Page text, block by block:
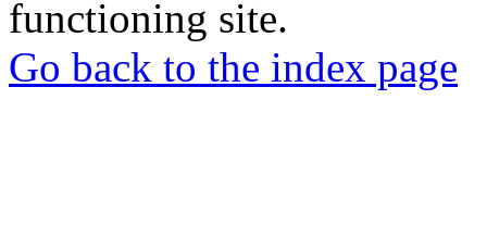
functioning site.
Go back to the index page